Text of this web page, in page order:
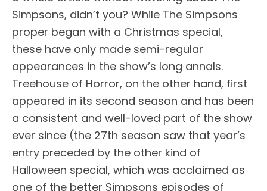
Simpsons, didn’t you? While The Simpsons
proper began with a Christmas special,
these have only made semi-regular
appearances in the show’s long annals.
Treehouse of Horror, on the other hand, first
appeared in its second season and has been
a consistent and well-loved part of the show
ever since (the 27th season saw that year’s
entry preceded by the other kind of
Halloween special, which was acclaimed as
one of the better Simpsons episodes of